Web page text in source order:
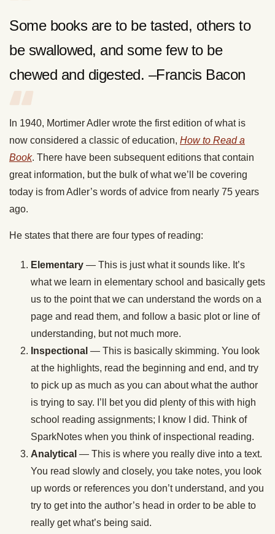
Some books are to be tasted, others to
be swallowed, and some few to be
chewed and digested. –Francis Bacon
In 1940, Mortimer Adler wrote the first edition of what is
now considered a classic of education, How to Read a
Book. There have been subsequent editions that contain
great information, but the bulk of what we’ll be covering
today is from Adler’s words of advice from nearly 75 years
ago.
He states that there are four types of reading:
Elementary — This is just what it sounds like. It’s
what we learn in elementary school and basically gets
us to the point that we can understand the words on a
page and read them, and follow a basic plot or line of
understanding, but not much more.
Inspectional — This is basically skimming. You look
at the highlights, read the beginning and end, and try
to pick up as much as you can about what the author
is trying to say. I’ll bet you did plenty of this with high
school reading assignments; I know I did. Think of
SparkNotes when you think of inspectional reading.
Analytical — This is where you really dive into a text.
You read slowly and closely, you take notes, you look
up words or references you don’t understand, and you
try to get into the author’s head in order to be able to
really get what’s being said.